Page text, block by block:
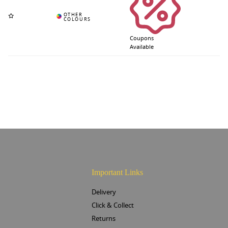
Coupons
Available
Important Links
Delivery
Click & Collect
Returns